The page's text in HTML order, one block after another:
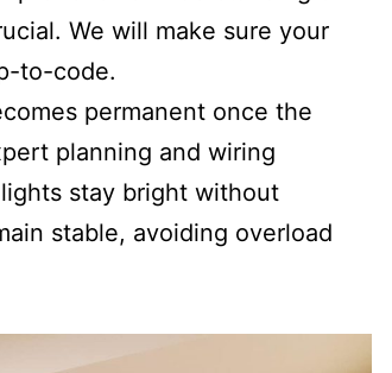
We will make sure your
to-code.
permanent once the
planning and wiring
stay bright without
stable, avoiding overload